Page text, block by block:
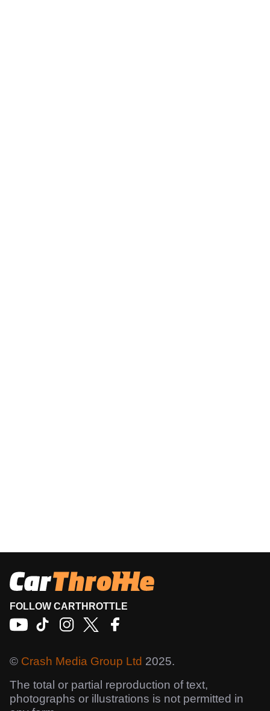
FOLLOW CARTHROTTLE
© Crash Media Group Ltd 2025.
The total or partial reproduction of text,
photographs or illustrations is not permitted in